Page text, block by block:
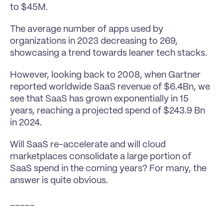
to $45M.
The average number of apps used by
organizations in 2023 decreasing to 269,
showcasing a trend towards leaner tech stacks.
However, looking back to 2008, when Gartner
reported worldwide SaaS revenue of $6.4Bn, we
see that SaaS has grown exponentially in 15
years, reaching a projected spend of $243.9 Bn
in 2024.
Will SaaS re-accelerate and will cloud
marketplaces consolidate a large portion of
SaaS spend in the coming years? For many, the
answer is quite obvious.